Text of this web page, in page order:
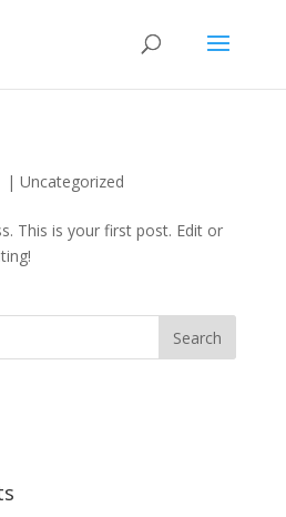
| Uncategorized
This is your first post. Edit or